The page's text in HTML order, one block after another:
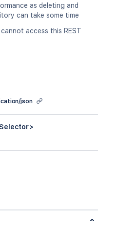
as deleting and
can take some time
access this REST
json